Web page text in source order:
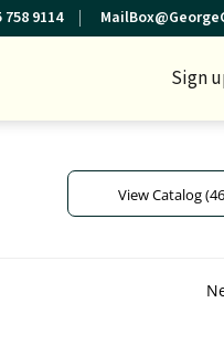
758 9114
Sign
View Catalog